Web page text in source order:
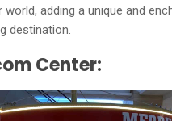
world, adding a unique and
destination.
Center: